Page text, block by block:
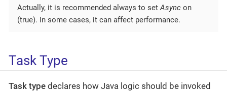
Actually, it is recommended always to setAsync on
(true). In some cases, it can affect performance.
Task Type
Task type declares how Java logic should be invoked